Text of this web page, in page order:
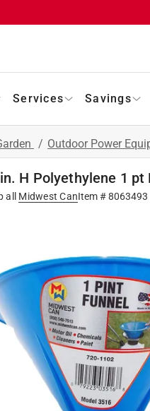
Services Savings
/ Outdoor Power
H Polyethylene 1 pt
all Midwest CanItem #8063493